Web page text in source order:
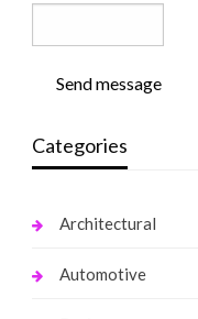
Send message
Categories
Architectural
Automotive